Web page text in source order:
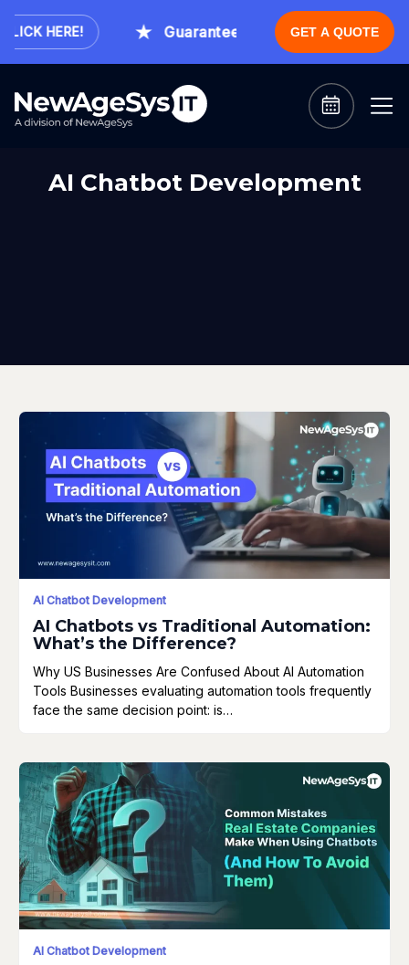
HERE! Guaranteed Expert Consultation
GET A QUOTE
AI Chatbot Development
AI Chatbot Development
AI Chatbots vs Traditional Automation:
What’s the Difference?
Why US Businesses Are Confused About AI Automation
Tools Businesses evaluating automation tools frequently
face the same decision point: is…
AI Chatbot Development